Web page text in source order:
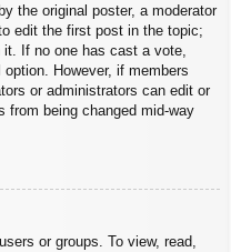
the original poster, a moderator
edit the first post in the topic;
If no one has cast a vote,
However, if members
or administrators can edit or
from being changed mid-way
or groups. To view, read,